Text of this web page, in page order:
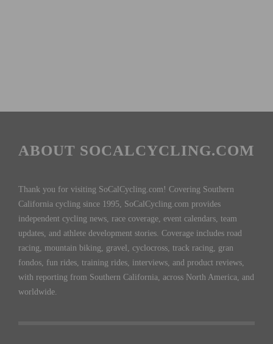
ABOUT SOCALCYCLING.COM
Thank you for visiting SoCalCycling.com! Covering Southern
California cycling since 1995, SoCalCycling.com provides
independent cycling news, race coverage, event calendars, team
updates, and athlete development stories. Coverage includes road
racing, mountain biking, gravel, cyclocross, track racing, gran
fondos, fun rides, training rides, interviews, and product reviews,
with reporting from Southern California, across North America, and
worldwide.